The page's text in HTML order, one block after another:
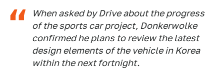
When asked by Drive about the progress
of the sports car project, Donkerwolke
confirmed he plans to review the latest
design elements of the vehicle in Korea
within the next fortnight.